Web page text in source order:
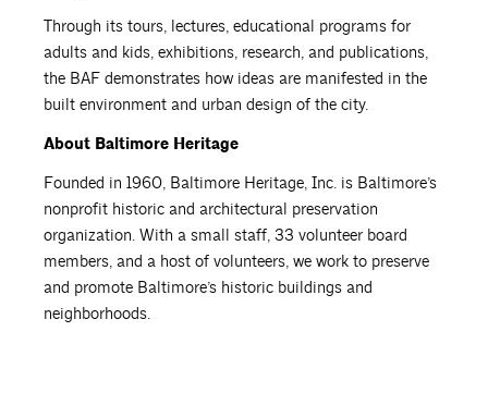
Through its tours, lectures, educational programs for
adults and kids, exhibitions, research, and publications,
the BAF demonstrates how ideas are manifested in the
built environment and urban design of the city.
About Baltimore Heritage
Founded in 1960, Baltimore Heritage, Inc. is Baltimore’s
nonprofit historic and architectural preservation
organization. With a small staff, 33 volunteer board
members, and a host of volunteers, we work to preserve
and promote Baltimore’s historic buildings and
neighborhoods.